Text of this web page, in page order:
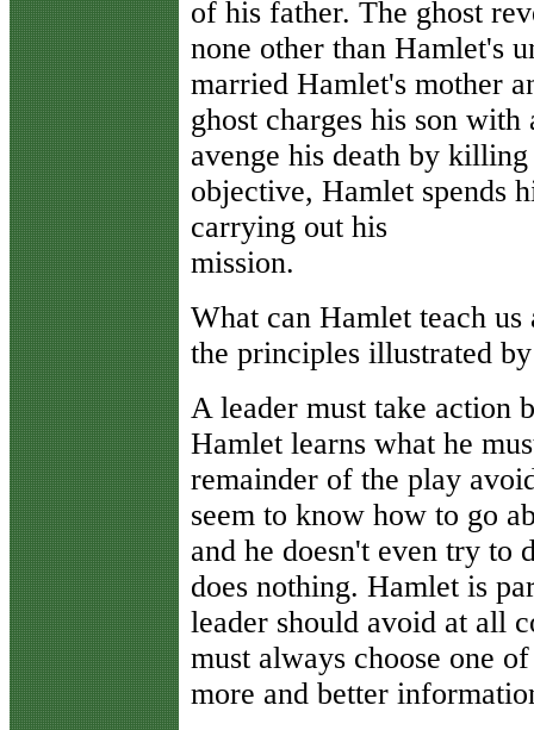
of his father. The ghost
none other than Hamlet's
married Hamlet's mother
ghost charges his son
avenge his death by
objective, Hamlet spends
carrying out his
mission.
What can Hamlet teach
the principles illustrated
A leader must take action
Hamlet learns what he
remainder of the play
seem to know how to go
and he doesn't even try to
does nothing. Hamlet is
leader should avoid at all
must always choose one
more and better